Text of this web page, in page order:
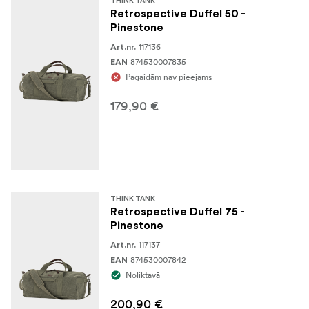
3-ply bonded nylon thread
Durable water-repellent (DWR) coating
SPECIFICATIONS
Dimensions: 19.1 x 34.3 x 7.9 cm
Retrospective Duffel 50 -
Pinestone
Art.nr. 117136
EAN 874530007835
Pagaidām nav pieejams
179,90 €
THINK TANK
Retrospective Duffel 75 -
Pinestone
Art.nr. 117137
EAN 874530007842
Noliktavā
200,90 €